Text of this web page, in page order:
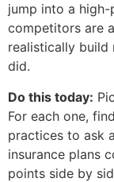
jump into a
competitors are
realistically build
did.
Do this today:
For each one,
practices to ask
insurance plans
points side by